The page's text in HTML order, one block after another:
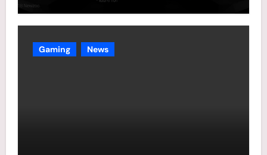
Gaming News